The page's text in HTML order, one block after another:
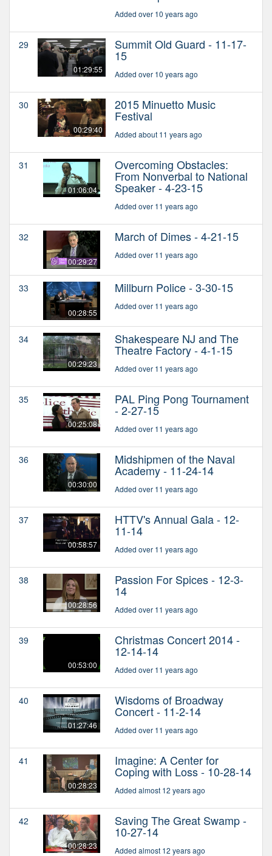
Added over 10 years ago
29
01:29:55
Summit Old Guard - 11-17-
15
Added over 10 years ago
30
00:29:40
2015 Minuetto Music
Festival
Added about 11 years ago
31
01:06:04
Overcoming Obstacles:
From Nonverbal to National
Speaker - 4-23-15
Added over 11 years ago
32
00:29:27
March of Dimes - 4-21-15
Added over 11 years ago
33
00:28:55
Millburn Police - 3-30-15
Added over 11 years ago
34
00:29:23
Shakespeare NJ and The
Theatre Factory - 4-1-15
Added over 11 years ago
35
00:25:08
PAL Ping Pong Tournament
- 2-27-15
Added over 11 years ago
36
00:30:00
Midshipmen of the Naval
Academy - 11-24-14
Added over 11 years ago
37
00:58:57
HTTV's Annual Gala - 12-
11-14
Added over 11 years ago
38
00:28:56
Passion For Spices - 12-3-
14
Added over 11 years ago
39
00:53:00
Christmas Concert 2014 -
12-14-14
Added over 11 years ago
40
01:27:46
Wisdoms of Broadway
Concert - 11-2-14
Added over 11 years ago
41
00:28:23
Imagine: A Center for
Coping with Loss - 10-28-14
Added almost 12 years ago
42
00:28:23
Saving The Great Swamp -
10-27-14
Added almost 12 years ago